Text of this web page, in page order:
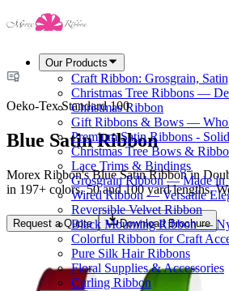
Our Products
Craft Ribbon: Grosgrain,
Christmas Tree Ribbons —
Christmas Ribbon
Gift Ribbons & Bows —
Premium Satin Ribbons -
Christmas Tree Bows &
Lace Trims & Bindings
Grosgrain Ribbon — Made in
Wired Ribbon — Versatile
Reversible Velvet Ribbon
Black Mourning Ribbon —
Colorful Ribbon for Craft
Pure Silk Hair Ribbons
Floral Supplies & Accessories
Curling Ribbon
Oeko-Tex Standard 100
Blue Satin Ribbon
Morex Ribbon's Blue Satin Ribbon in
in 197+ colors, 50 and 100 yard lengths.
Request a Quote Download Brochure